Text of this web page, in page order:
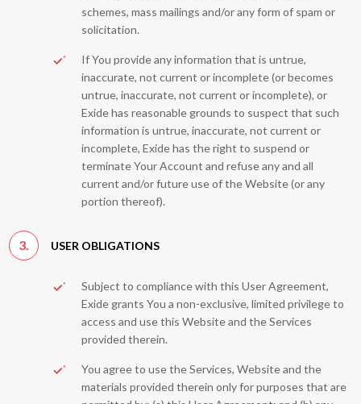
schemes, mass mailings and/or any form of spam or
solicitation.
If You provide any information that is untrue,
inaccurate, not current or incomplete (or becomes
untrue, inaccurate, not current or incomplete), or
Exide has reasonable grounds to suspect that such
information is untrue, inaccurate, not current or
incomplete, Exide has the right to suspend or
terminate Your Account and refuse any and all
current and/or future use of the Website (or any
portion thereof).
3. USER OBLIGATIONS
Subject to compliance with this User Agreement,
Exide grants You a non-exclusive, limited privilege to
access and use this Website and the Services
provided therein.
You agree to use the Services, Website and the
materials provided therein only for purposes that are